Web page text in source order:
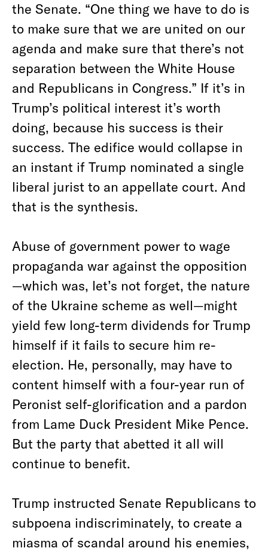
the Senate. “One thing we have to do is
to make sure that we are united on our
agenda and make sure that there’s not
separation between the White House
and Republicans in Congress.” If it’s in
Trump’s political interest it’s worth
doing, because his success is their
success. The edifice would collapse in
an instant if Trump nominated a single
liberal jurist to an appellate court. And
that is the synthesis.
Abuse of government power to wage
propaganda war against the opposition
—which was, let’s not forget, the nature
of the Ukraine scheme as well—might
yield few long-term dividends for Trump
himself if it fails to secure him re-
election. He, personally, may have to
content himself with a four-year run of
Peronist self-glorification and a pardon
from Lame Duck President Mike Pence.
But the party that abetted it all will
continue to benefit.
Trump instructed Senate Republicans to
subpoena indiscriminately, to create a
miasma of scandal around his enemies,